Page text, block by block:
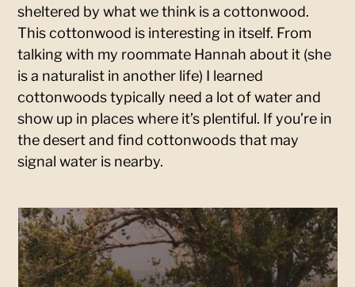
sheltered by what we think is a cottonwood.
This cottonwood is interesting in itself. From
talking with my roommate Hannah about it (she
is a naturalist in another life) I learned
cottonwoods typically need a lot of water and
show up in places where it’s plentiful. If you’re in
the desert and find cottonwoods that may
signal water is nearby.